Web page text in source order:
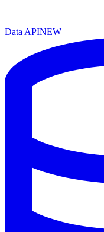
Data APINEW